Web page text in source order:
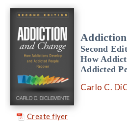
Create flyer
Second
How
Addicted
Carlo C.